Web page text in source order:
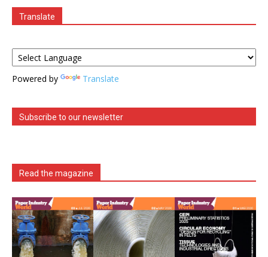
Translate
Powered by Translate
Subscribe to our newsletter
Read the magazine